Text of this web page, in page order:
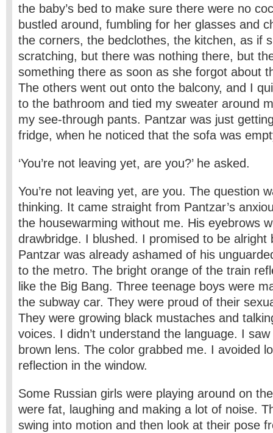
the baby’s bed to make sure there were no
bustled around, fumbling for her glasses and
the corners, the bedclothes, the kitchen, as if
scratching, but there was nothing there, but
something there as soon as she forgot about
The others went out onto the balcony, and I
to the bathroom and tied my sweater around
my see-through pants. Pantzar was just
fridge, when he noticed that the sofa was
‘You’re not leaving yet, are you?’ he asked.
You’re not leaving yet, are you. The question
thinking. It came straight from Pantzar’s
the housewarming without me. His eyebrows
drawbridge. I blushed. I promised to be alright
Pantzar was already ashamed of his
to the metro. The bright orange of the train
like the Big Bang. Three teenage boys were
the subway car. They were proud of their
They were growing black mustaches and
voices. I didn’t understand the language. I
brown lens. The color grabbed me. I avoided
reflection in the window.
Some Russian girls were playing around on
were fat, laughing and making a lot of noise.
swing into motion and then look at their pose